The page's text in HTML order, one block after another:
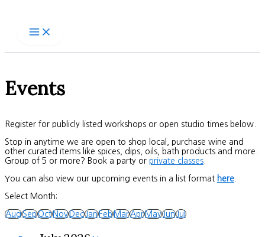
Events
Register for publicly listed workshops or open studio times below.
Stop in anytime we are open to shop local, purchase wine and
other curated items like spices, dips, oils, bath products and more.
Group of 5 or more? Book a party or private classes
You can also view our upcoming events in a list format here
Select Month:
AugSepOctNovDecJanFebMarAprMayJunJul